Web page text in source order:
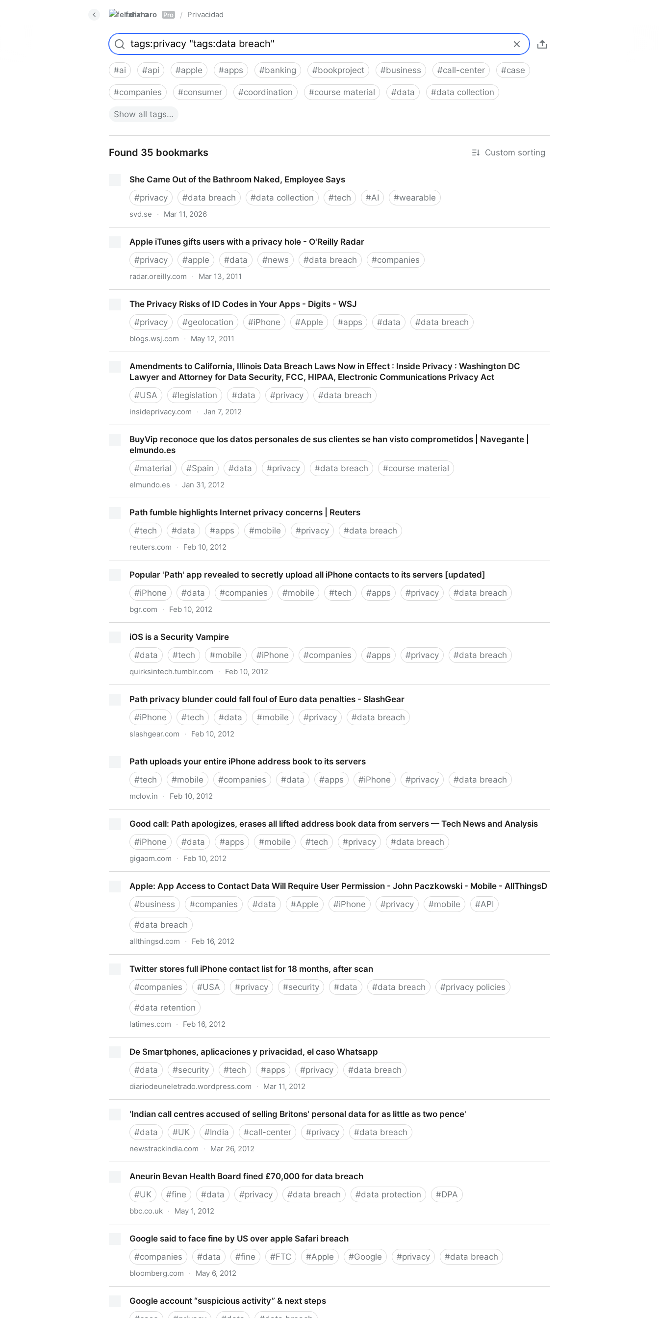
felixharo Pro / Privacidad
#ai #api #apple #apps #banking #bookproject #business #call-center #case
#companies #consumer #coordination #course material #data #data collection
Show all tags…
Found 35 bookmarks Custom sorting
She Came Out of the Bathroom Naked, Employee Says
#privacy #data breach #data collection #tech #AI #wearable
svd.se · Mar 11, 2026
Apple iTunes gifts users with a privacy hole - O'Reilly Radar
#privacy #apple #data #news #data breach #companies
radar.oreilly.com · Mar 13, 2011
The Privacy Risks of ID Codes in Your Apps - Digits - WSJ
#privacy #geolocation #iPhone #Apple #apps #data #data breach
blogs.wsj.com · May 12, 2011
Amendments to California, Illinois Data Breach Laws Now in Effect : Inside Privacy : Washington DC
Lawyer and Attorney for Data Security, FCC, HIPAA, Electronic Communications Privacy Act
#USA #legislation #data #privacy #data breach
insideprivacy.com · Jan 7, 2012
Attorney for Data Security, FCC, HIPAA, Electronic Communications Privacy Act
BuyVip reconoce que los datos personales de sus clientes se han visto comprometidos | Navegante |
elmundo.es
#material #Spain #data #privacy #data breach #course material
elmundo.es · Jan 31, 2012
Path fumble highlights Internet privacy concerns | Reuters
#tech #data #apps #mobile #privacy #data breach
reuters.com · Feb 10, 2012
Popular 'Path' app revealed to secretly upload all iPhone contacts to its servers [updated]
#iPhone #data #companies #mobile #tech #apps #privacy #data breach
bgr.com · Feb 10, 2012
iOS is a Security Vampire
#data #tech #mobile #iPhone #companies #apps #privacy #data breach
quirksintech.tumblr.com · Feb 10, 2012
Path privacy blunder could fall foul of Euro data penalties - SlashGear
#iPhone #tech #data #mobile #privacy #data breach
slashgear.com · Feb 10, 2012
Path uploads your entire iPhone address book to its servers
#tech #mobile #companies #data #apps #iPhone #privacy #data breach
mclov.in · Feb 10, 2012
Good call: Path apologizes, erases all lifted address book data from servers — Tech News and Analysis
#iPhone #data #apps #mobile #tech #privacy #data breach
gigaom.com · Feb 10, 2012
Apple: App Access to Contact Data Will Require User Permission - John Paczkowski - Mobile - AllThingsD
#business #companies #data #Apple #iPhone #privacy #mobile #API
#data breach
allthingsd.com · Feb 16, 2012
Twitter stores full iPhone contact list for 18 months, after scan
#companies #USA #privacy #security #data #data breach #privacy policies
#data retention
latimes.com · Feb 16, 2012
De Smartphones, aplicaciones y privacidad, el caso Whatsapp
#data #security #tech #apps #privacy #data breach
diariodeuneletrado.wordpress.com · Mar 11, 2012
'Indian call centres accused of selling Britons' personal data for as little as two pence'
#data #UK #India #call-center #privacy #data breach
newstrackindia.com · Mar 26, 2012
Aneurin Bevan Health Board fined £70,000 for data breach
#UK #fine #data #privacy #data breach #data protection #DPA
bbc.co.uk · May 1, 2012
Google said to face fine by US over apple Safari breach
#companies #data #fine #FTC #Apple #Google #privacy #data breach
bloomberg.com · May 6, 2012
Google account “suspicious activity” & next steps